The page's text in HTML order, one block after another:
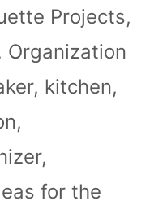
Projects,
Organization
, kitchen,
,
,
for the